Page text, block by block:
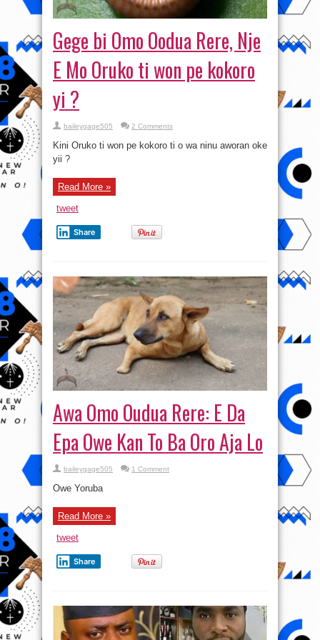
Gege bi Omo Oodua Rere, Nje
E Mo Oruko ti won pe kokoro
yi ?
baileygage505 2 Comments
Kini Oruko ti won pe kokoro ti o wa ninu aworan oke
yii ?
Read More »
tweet
Share
Awa Omo Oudua Rere: E Da
Epa Owe Kan To Ba Oro Aja Lo
baileygage505 1 Comment
Owe Yoruba
Read More »
tweet
Share